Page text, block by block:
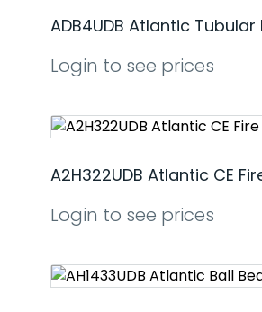
ADB4UDB Atlantic
Login to see prices
A2H322UDB Atlantic CE
Login to see prices